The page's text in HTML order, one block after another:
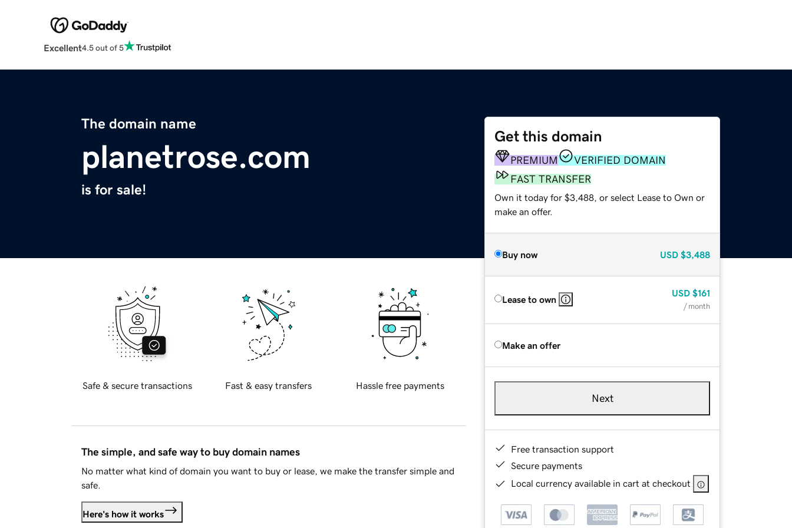
Excellent4.5 out of 5
The domain name
planetrose.com
is for sale!
Get this domain
PREMIUM
VERIFIED DOMAIN
FAST TRANSFER
Own it today for $3,488, or select Lease to Own or
make an offer.
Buy now USD $3,488
Lease to own
USD $161
/ month
Make an offer
Next
Free transaction support
Secure payments
Local currency available in cart at checkout
Safe & secure transactions Fast & easy transfers Hassle free payments
The simple, and safe way to buy domain names
No matter what kind of domain you want to buy or lease, we make the transfer simple and
safe.
Here's how it works